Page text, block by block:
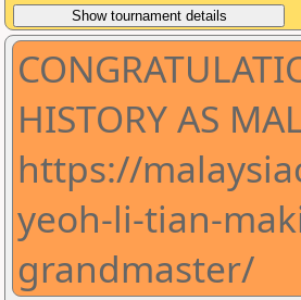
HISTORY AS
https://
yeoh-li-tian-
grandmaster/